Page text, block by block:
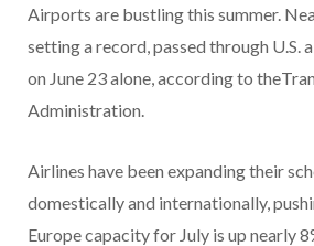
Airports are bustling this summer.
setting a record, passed through U.S.
on June 23 alone, according to
Administration.
Airlines have been expanding their
domestically and internationally,
Europe capacity for July is up nearly